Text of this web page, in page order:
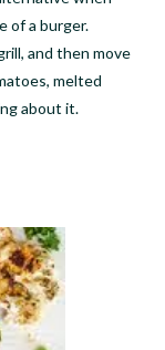
of a burger.
and then move
melted
about it.